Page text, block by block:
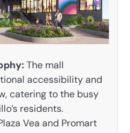
The mall
accessibility and
catering to the busy
residents.
Vea and Promart